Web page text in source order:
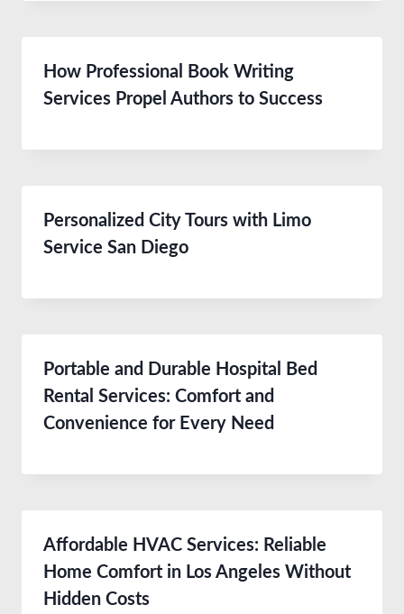
How Professional Book Writing
Services Propel Authors to Success
Personalized City Tours with Limo
Service San Diego
Portable and Durable Hospital Bed
Rental Services: Comfort and
Convenience for Every Need
Affordable HVAC Services: Reliable
Home Comfort in Los Angeles Without
Hidden Costs